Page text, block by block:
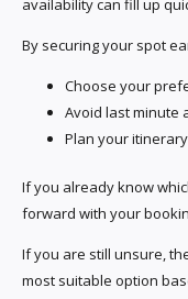
availability can fill up
By securing your spot
Choose your
Avoid last minute
Plan your
If you already know
forward with your
If you are still unsure,
most suitable option